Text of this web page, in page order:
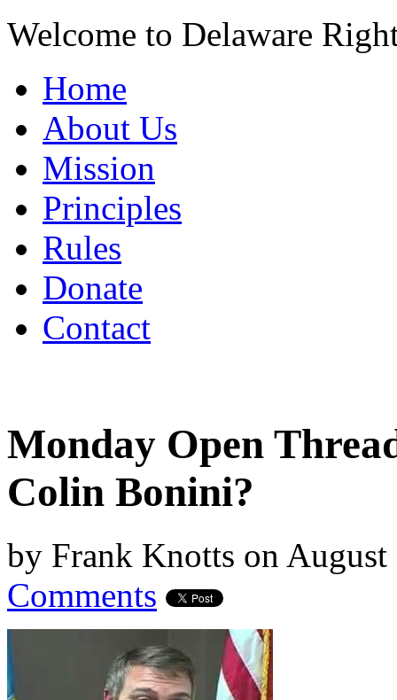
Welcome to Delaware
Home
About Us
Mission
Principles
Rules
Donate
Contact
Monday Open
Colin Bonini?
by Frank Knotts on
Comments